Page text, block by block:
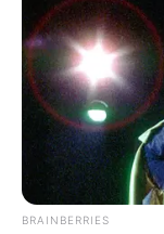
BRAINBERRIES